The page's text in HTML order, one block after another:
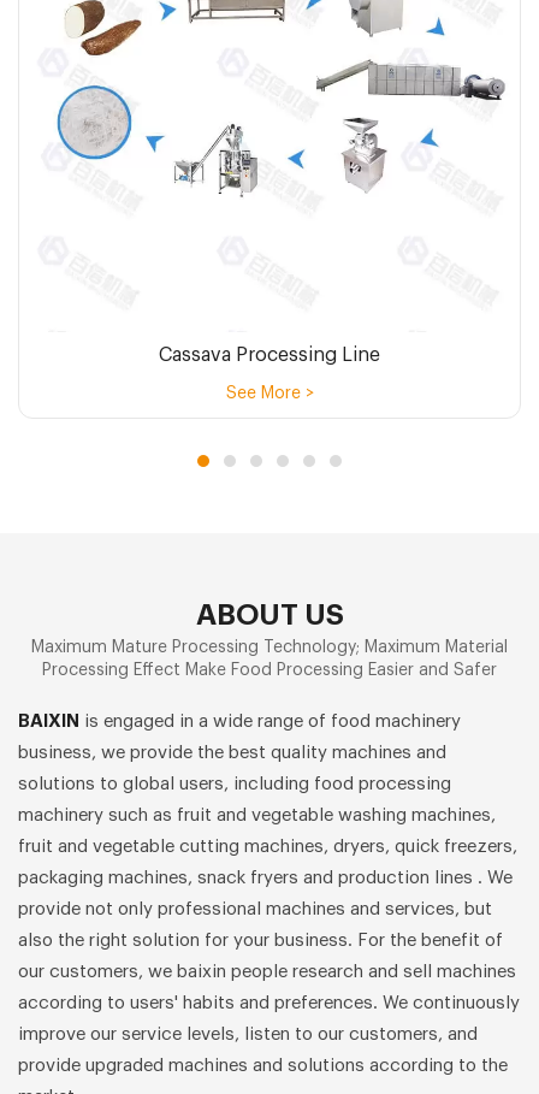
Cassava Processing Line
See More >
ABOUT US
Maximum Mature Processing Technology; Maximum Material
Processing Effect Make Food Processing Easier and Safer
BAIXIN is engaged in a wide range of food machinery
business, we provide the best quality machines and
solutions to global users, including food processing
machinery such as fruit and vegetable washing machines,
fruit and vegetable cutting machines, dryers, quick freezers,
packaging machines, snack fryers and production lines . We
provide not only professional machines and services, but
also the right solution for your business. For the benefit of
our customers, we baixin people research and sell machines
according to users' habits and preferences. We continuously
improve our service levels, listen to our customers, and
provide upgraded machines and solutions according to the